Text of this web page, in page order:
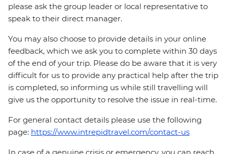
please ask the group leader or local representative to
speak to their direct manager.
You may also choose to provide details in your online
feedback, which we ask you to complete within 30 days
of the end of your trip. Please do be aware that it is very
difficult for us to provide any practical help after the trip
is completed, so informing us while still travelling will
give us the opportunity to resolve the issue in real-time.
For general contact details please use the following
page: https://www.intrepidtravel.com/contact-us